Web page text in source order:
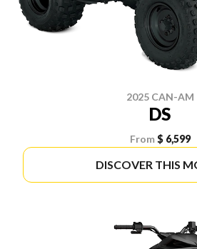
2025 CAN-AM
DS
From $ 6,599
DISCOVER THIS